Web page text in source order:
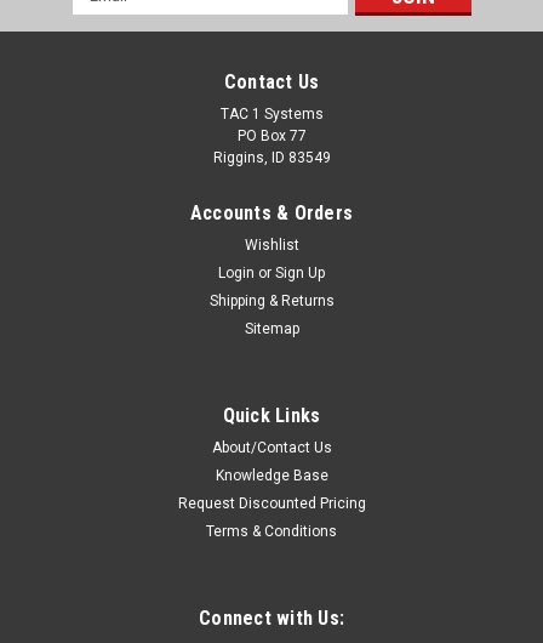
Address
Contact Us
TAC 1 Systems
PO Box 77
Riggins, ID 83549
Accounts & Orders
Wishlist
Login or Sign Up
Shipping & Returns
Sitemap
Quick Links
About/Contact Us
Knowledge Base
Request Discounted Pricing
Terms & Conditions
Connect with Us: